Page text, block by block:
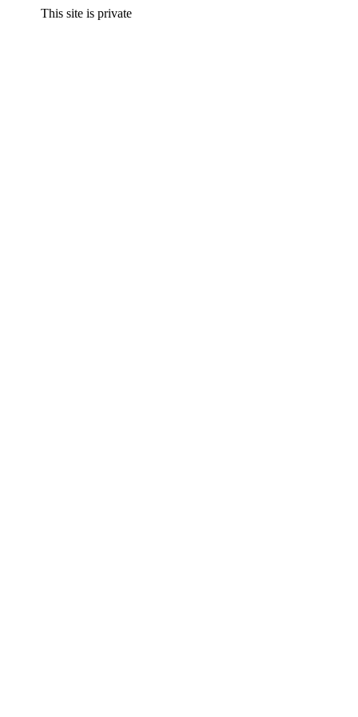
This site is private